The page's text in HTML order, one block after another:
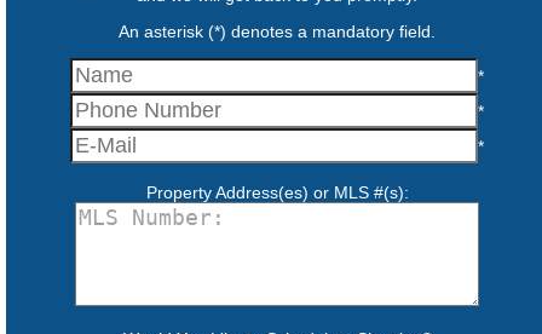
An asterisk (*) denotes a mandatory field.
*
*
*
Property Address(es) or MLS #(s):